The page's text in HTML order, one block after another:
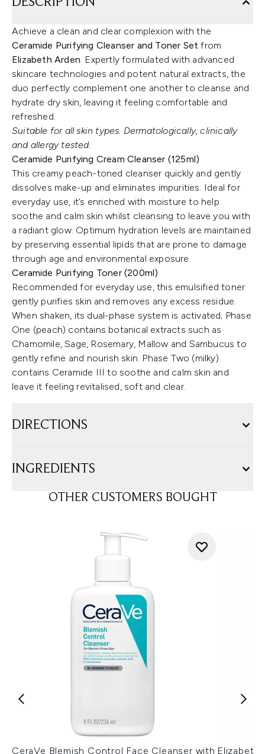
Achieve a clean and clear complexion with the
Ceramide Purifying Cleanser and Toner Set from
Elizabeth Arden. Expertly formulated with advanced
skincare technologies and potent natural extracts, the
duo perfectly complement one another to cleanse and
hydrate dry skin, leaving it feeling comfortable and
refreshed.
Suitable for all skin types. Dermatologically, clinically
and allergy tested.
Ceramide Purifying Cream Cleanser (125ml)
This creamy peach-toned cleanser quickly and gently
dissolves make-up and eliminates impurities. Ideal for
everyday use, it’s enriched with moisture to help
soothe and calm skin whilst cleansing to leave you with
a radiant glow. Optimum hydration levels are maintained
by preserving essential lipids that are prone to damage
through age and environmental exposure.
Ceramide Purifying Toner (200ml)
Recommended for everyday use, this emulsified toner
gently purifies skin and removes any excess residue.
When shaken, its dual-phase system is activated; Phase
One (peach) contains botanical extracts such as
Chamomile, Sage, Rosemary, Mallow and Sambucus to
gently refine and nourish skin. Phase Two (milky)
contains Ceramide III to soothe and calm skin and
leave it feeling revitalised, soft and clear.
DIRECTIONS
INGREDIENTS
OTHER CUSTOMERS BOUGHT
CeraVe Blemish Control Face Cleanser with Elizabeth